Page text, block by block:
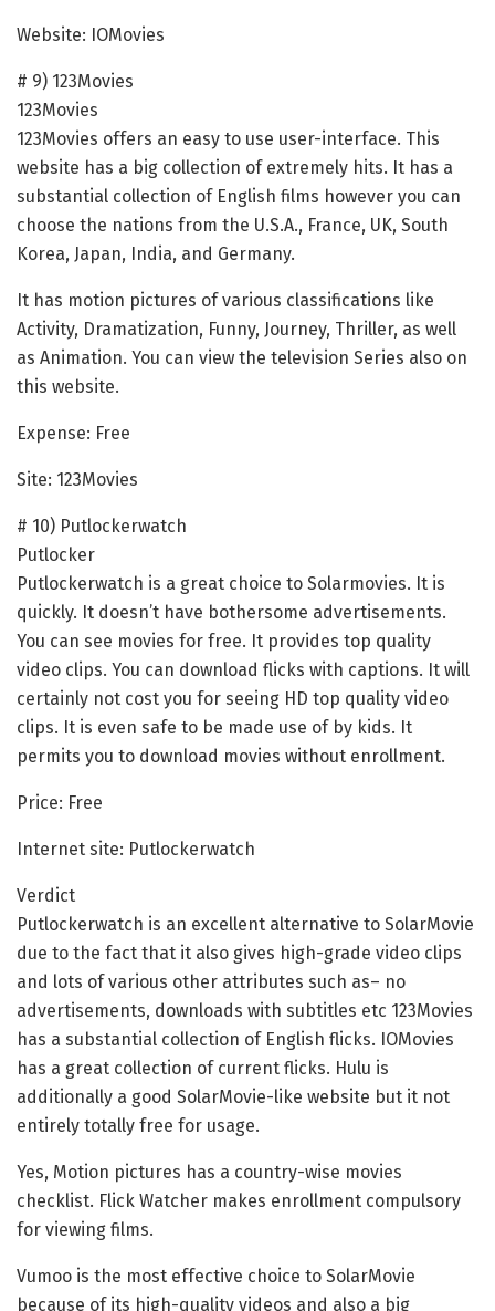
Website: IOMovies
# 9) 123Movies
123Movies
123Movies offers an easy to use user-interface. This
website has a big collection of extremely hits. It has a
substantial collection of English films however you can
choose the nations from the U.S.A., France, UK, South
Korea, Japan, India, and Germany.
It has motion pictures of various classifications like
Activity, Dramatization, Funny, Journey, Thriller, as well
as Animation. You can view the television Series also on
this website.
Expense: Free
Site: 123Movies
# 10) Putlockerwatch
Putlocker
Putlockerwatch is a great choice to Solarmovies. It is
quickly. It doesn’t have bothersome advertisements.
You can see movies for free. It provides top quality
video clips. You can download flicks with captions. It will
certainly not cost you for seeing HD top quality video
clips. It is even safe to be made use of by kids. It
permits you to download movies without enrollment.
Price: Free
Internet site: Putlockerwatch
Verdict
Putlockerwatch is an excellent alternative to SolarMovie
due to the fact that it also gives high-grade video clips
and lots of various other attributes such as– no
advertisements, downloads with subtitles etc 123Movies
has a substantial collection of English flicks. IOMovies
has a great collection of current flicks. Hulu is
additionally a good SolarMovie-like website but it not
entirely totally free for usage.
Yes, Motion pictures has a country-wise movies
checklist. Flick Watcher makes enrollment compulsory
for viewing films.
Vumoo is the most effective choice to SolarMovie
because of its high-quality videos and also a big